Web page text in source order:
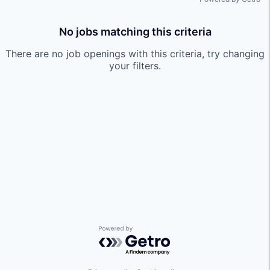
No jobs matching this criteria
There are no job openings with this criteria, try changing
your filters.
Powered by Getro.com